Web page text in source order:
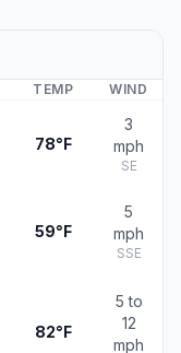
TEMP WIND
78°F
3
mph
SE
59°F
5
mph
SSE
82°F
5 to
12
mph